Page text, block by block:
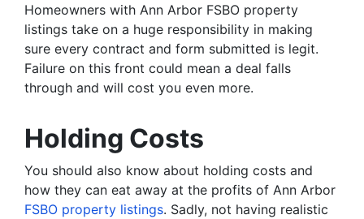
Homeowners with Ann Arbor FSBO property
listings take on a huge responsibility in making
sure every contract and form submitted is legit.
Failure on this front could mean a deal falls
through and will cost you even more.
Holding Costs
You should also know about holding costs and
how they can eat away at the profits of Ann Arbor
FSBO property listings. Sadly, not having realistic